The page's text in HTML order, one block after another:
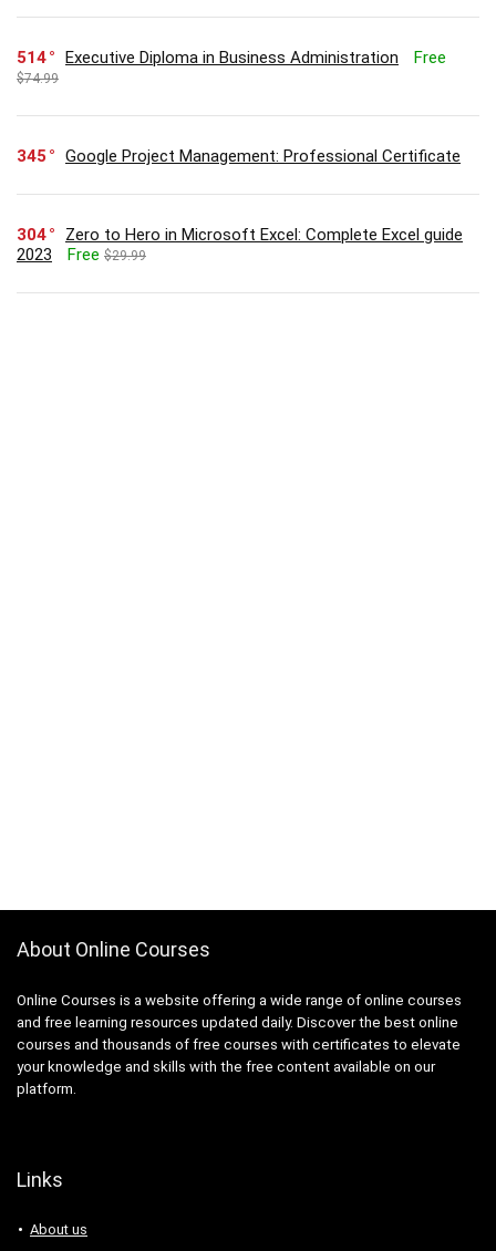
514 Executive Diploma in Business Administration Free
$74.99
345 Google Project Management: Professional Certificate
304
Zero to Hero in Microsoft Excel: Complete Excel guide
2023
Free $29.99
About Online Courses
Online Courses is a website offering a wide range of online courses
and free learning resources updated daily. Discover the best online
courses and thousands of free courses with certificates to elevate
your knowledge and skills with the free content available on our
platform.
Links
About us